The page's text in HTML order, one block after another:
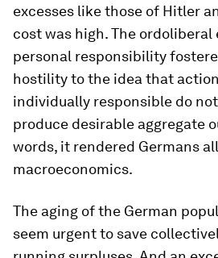
excesses like those of Hitler
cost was high. The ordoliberal
personal responsibility
hostility to the idea that
individually responsible do
produce desirable aggregate
words, it rendered Germans
macroeconomics.
The aging of the German
seem urgent to save